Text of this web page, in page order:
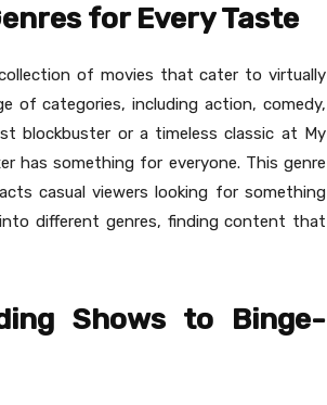
for Every Taste
of movies that cater to virtually
of categories, including action, comedy,
blockbuster or a timeless classic at My
has something for everyone. This genre
casual viewers looking for something
different genres, finding content that
Shows to Binge-